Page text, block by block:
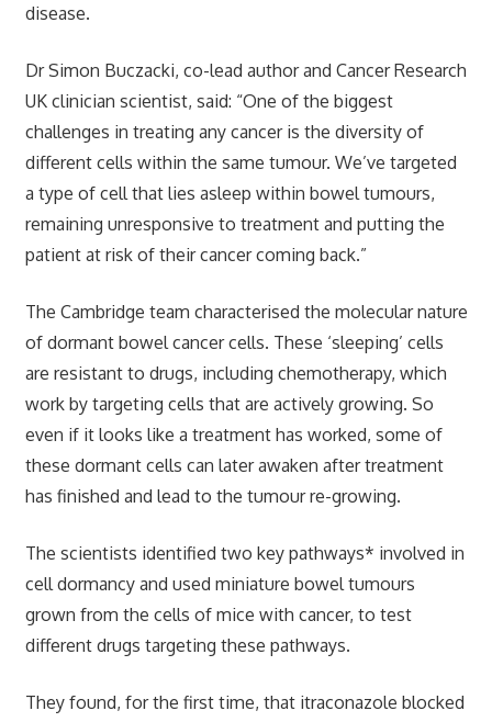
disease.
Dr Simon Buczacki, co-lead author and Cancer Research
UK clinician scientist, said: “One of the biggest
challenges in treating any cancer is the diversity of
different cells within the same tumour. We’ve targeted
a type of cell that lies asleep within bowel tumours,
remaining unresponsive to treatment and putting the
patient at risk of their cancer coming back.”
The Cambridge team characterised the molecular nature
of dormant bowel cancer cells. These ‘sleeping’ cells
are resistant to drugs, including chemotherapy, which
work by targeting cells that are actively growing. So
even if it looks like a treatment has worked, some of
these dormant cells can later awaken after treatment
has finished and lead to the tumour re-growing.
The scientists identified two key pathways* involved in
cell dormancy and used miniature bowel tumours
grown from the cells of mice with cancer, to test
different drugs targeting these pathways.
They found, for the first time, that itraconazole blocked